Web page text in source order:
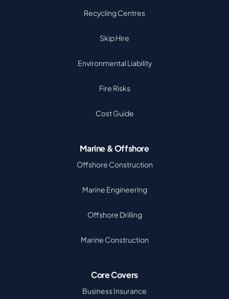
Recycling Centres
Skip Hire
Environmental Liability
Fire Risks
Cost Guide
Marine & Offshore
Offshore Construction
Marine Engineering
Offshore Drilling
Marine Construction
Core Covers
Business Insurance